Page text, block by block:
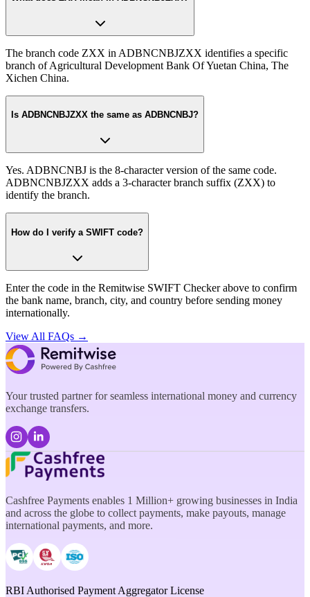
The branch code ZXX in ADBNCNBJZXX identifies a specific
branch of Agricultural Development Bank Of Yuetan China, The
Xichen China.
Is ADBNCNBJZXX the same as ADBNCNBJ?
Yes. ADBNCNBJ is the 8-character version of the same code.
ADBNCNBJZXX adds a 3-character branch suffix (ZXX) to
identify the branch.
How do I verify a SWIFT code?
Enter the code in the Remitwise SWIFT Checker above to confirm
the bank name, branch, city, and country before sending money
internationally.
View All FAQs →
Your trusted partner for seamless international money and currency
exchange transfers.
Cashfree Payments enables 1 Million+ growing businesses in India
and across the globe to collect payments, make payouts, manage
international payments, and more.
RBI Authorised Payment Aggregator License